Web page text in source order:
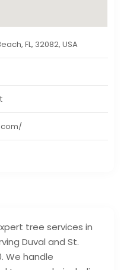
tree services in
Duval and St.
We handle
FL, 32082, USA